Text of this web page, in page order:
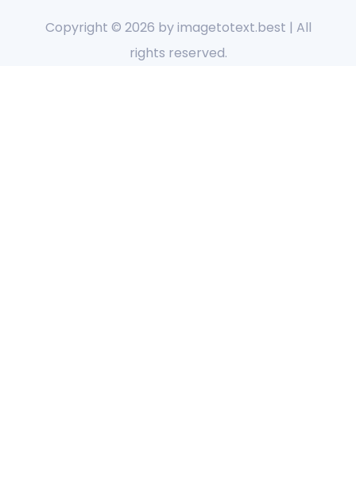
Copyright © 2026 byimagetotext.best | All
rights reserved.